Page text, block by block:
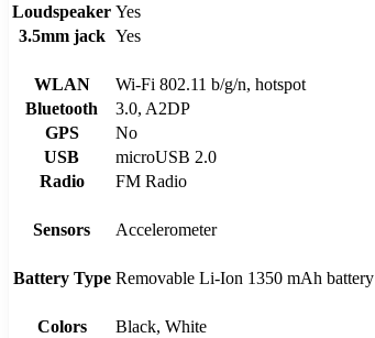
Loudspeaker Yes
3.5mm jack Yes
WLAN
Wi-Fi 802.11 b/g/n, hotspot
Bluetooth
3.0, A2DP
GPS
No
USB
microUSB 2.0
Radio
FM Radio
Sensors
Accelerometer
Battery Type Removable Li-Ion 1350 mAh battery
Colors
Black, White